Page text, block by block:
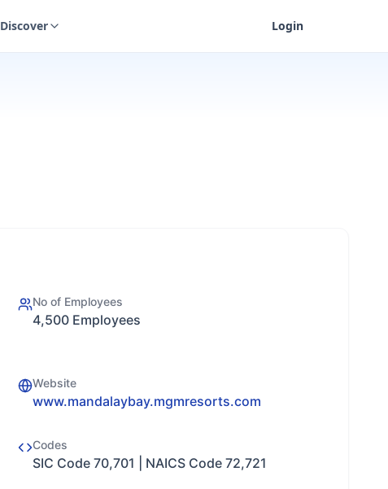
Discover Login
No of Employees
4,500 Employees
Website
www.mandalaybay.mgmresorts.com
Codes
SIC Code 70,701 | NAICS Code 72,721